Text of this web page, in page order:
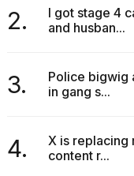
2.
I got stage 4
and husban...
3.
Police bigwig
in gang s...
4.
X is replacing
content r...